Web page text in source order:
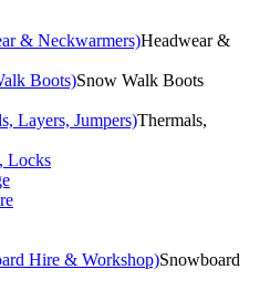
& Neckwarmers)Headwear &
Boots)Snow Walk Boots
Layers, Jumpers)Thermals,
Locks
Hire & Workshop)Snowboard